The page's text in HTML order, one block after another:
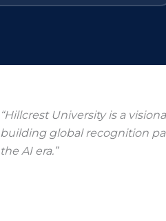
“Hillcrest University is a
building global recognition
the AI era.”